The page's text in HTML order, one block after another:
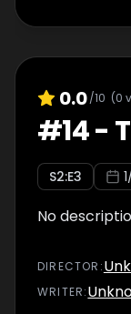
0.0/10 (0
#14-
S2:E3
No
DIRECTOR :
WRITER: